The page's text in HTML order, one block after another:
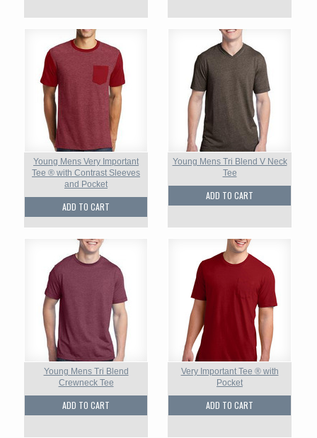
Young Mens Very Important
Tee ® with Contrast Sleeves
and Pocket
ADD TO CART
Young Mens Tri Blend V Neck
Tee
ADD TO CART
Young Mens Tri Blend
Crewneck Tee
ADD TO CART
Very Important Tee ® with
Pocket
ADD TO CART